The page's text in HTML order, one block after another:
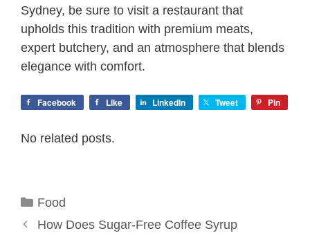
Sydney, be sure to visit a restaurant that
upholds this tradition with premium meats,
expert butchery, and an atmosphere that blends
elegance with comfort.
Facebook Like LinkedIn Tweet Pin
No related posts.
Categories
Food
How Does Sugar-Free Coffee Syrup